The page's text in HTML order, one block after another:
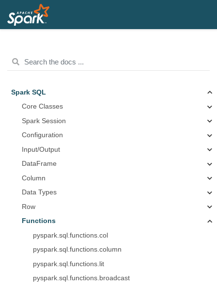
Spark SQL
Core Classes
Spark Session
Configuration
Input/Output
DataFrame
Column
Data Types
Row
Functions
pyspark.sql.functions.col
pyspark.sql.functions.column
pyspark.sql.functions.lit
pyspark.sql.functions.broadcast